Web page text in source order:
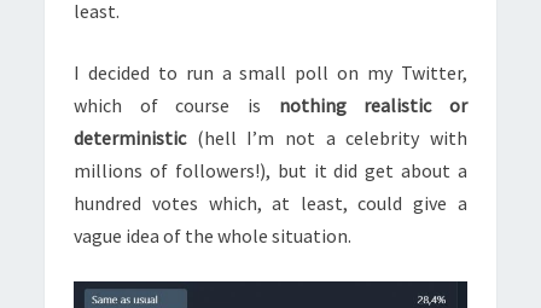
least.
I decided to run a small poll on my Twitter,
which of course is nothing realistic or
deterministic(hell I’m not a celebrity with
millions of followers!), but it did get about a
hundred votes which, at least, could give a
vague idea of the whole situation.